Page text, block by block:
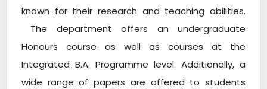
known for their research and teaching abilities.
The department offers an undergraduate
Honours course as well as courses at the
Integrated B.A. Programme level. Additionally, a
wide range of papers are offered to students